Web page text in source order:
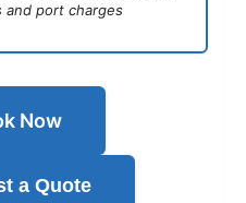
and port charges
Now
a Quote